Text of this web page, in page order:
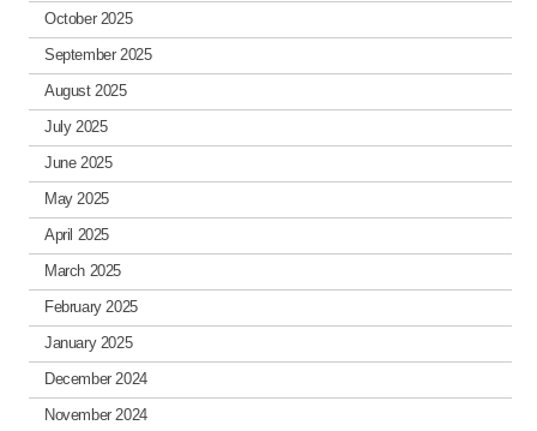
October 2025
September 2025
August 2025
July 2025
June 2025
May 2025
April 2025
March 2025
February 2025
January 2025
December 2024
November 2024